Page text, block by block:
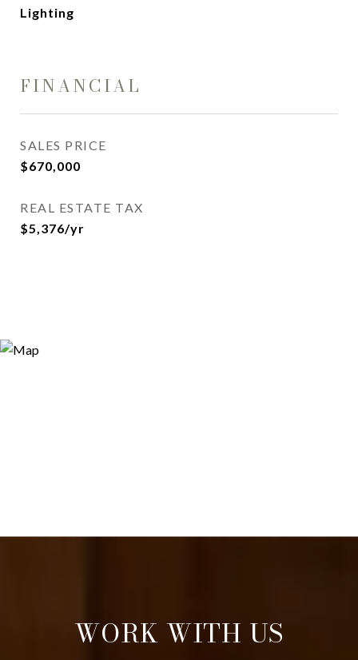
Lighting
FINANCIAL
SALES PRICE
$670,000
REAL ESTATE TAX
$5,376/yr
WORK WITH US